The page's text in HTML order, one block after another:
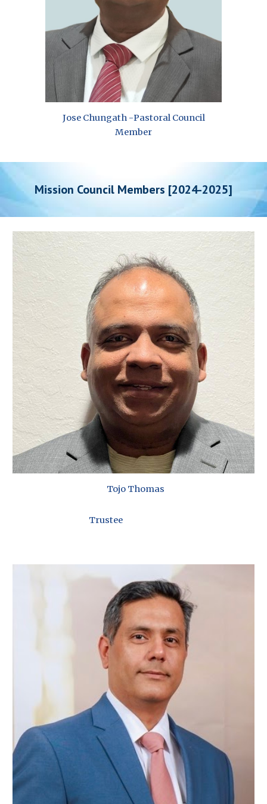
Jose Chungath-Pastoral Council
Member
Mission Council Members [2024-2025]
Tojo Thomas
Trustee